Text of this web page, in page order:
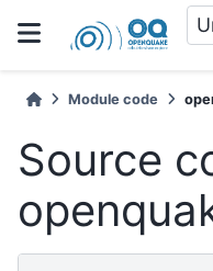
Module code
Source